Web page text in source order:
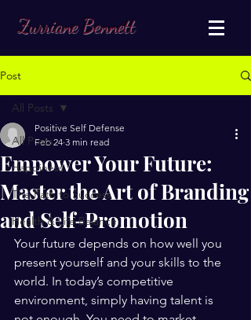
Zurriane Bennett
Post
All Posts
Happiness
The Path to Success
Health & Life Balance
All Posts
Empower Your Future:
Master the Art of Branding
and Self-Promotion
Positive Self Defense
Feb 24 3 min read
Your future depends on how well you
present yourself and your skills to the
world. In today’s competitive
environment, simply having talent is